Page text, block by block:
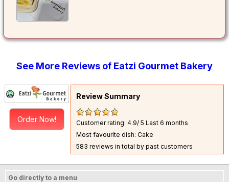
See More Reviews of Eatzi Gourmet Bakery
Order Now!
Review Summary
Customer rating: 4.9/ 5Last 6 months
Most favourite dish: Cake
583 reviews in total by past customers
Go directly to a menu